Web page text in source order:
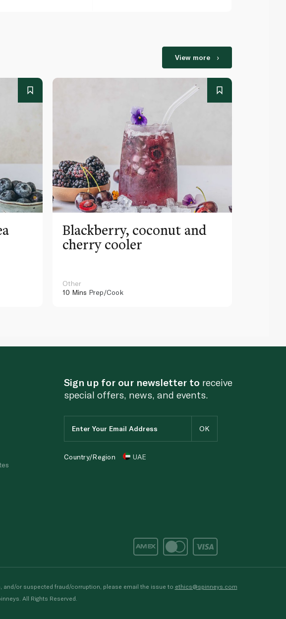
View more
Blackberry, coconut and
cherry cooler
Other
10 Mins Prep/Cook
Sign up for our newsletter to receive
special offers, news, and events.
Country/Region UAE
or suspected fraud/corruption, please email the issue to ethics@spinneys.com
All Rights Reserved.